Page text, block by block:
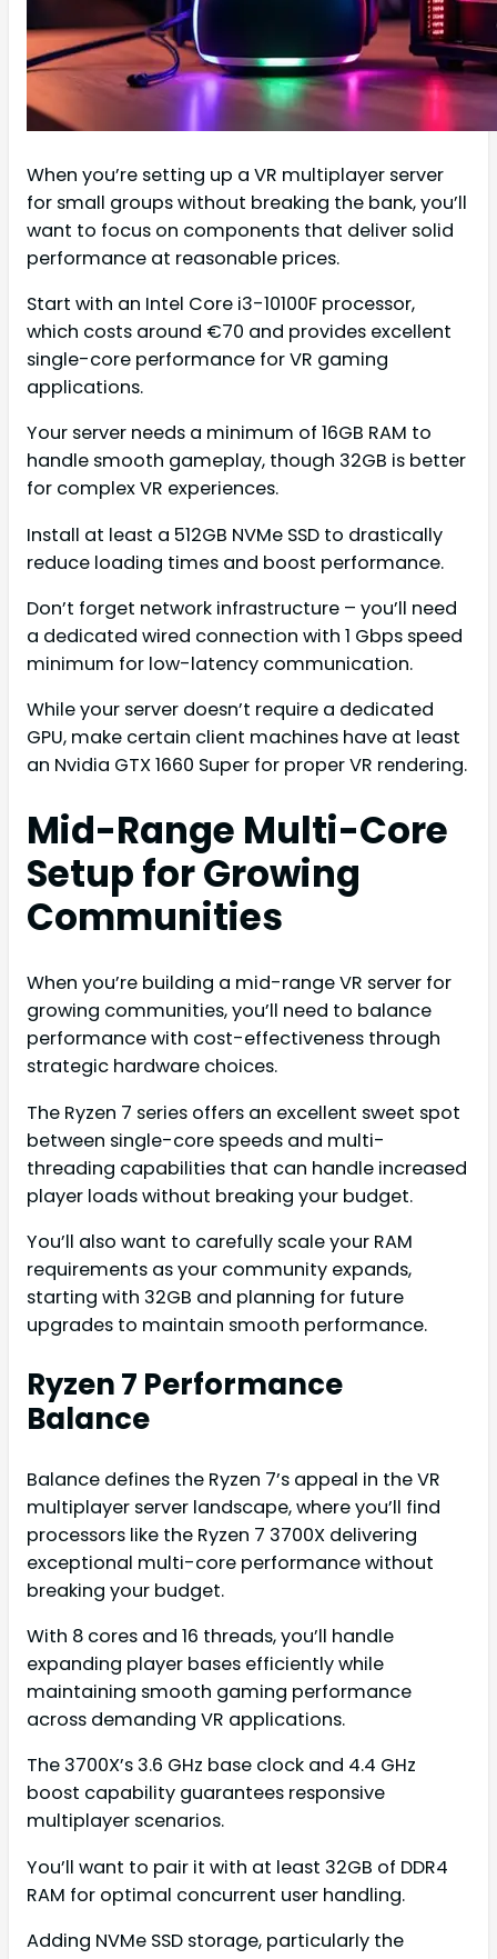
When you’re setting up a VR multiplayer server
for small groups without breaking the bank, you’ll
want to focus on components that deliver solid
performance at reasonable prices.
Start with an Intel Core i3-10100F processor,
which costs around €70 and provides excellent
single-core performance for VR gaming
applications.
Your server needs a minimum of 16GB RAM to
handle smooth gameplay, though 32GB is better
for complex VR experiences.
Install at least a 512GB NVMe SSD to drastically
reduce loading times and boost performance.
Don’t forget network infrastructure – you’ll need
a dedicated wired connection with 1 Gbps speed
minimum for low-latency communication.
While your server doesn’t require a dedicated
GPU, make certain client machines have at least
an Nvidia GTX 1660 Super for proper VR rendering.
Mid-Range Multi-Core
Setup for Growing
Communities
When you’re building a mid-range VR server for
growing communities, you’ll need to balance
performance with cost-effectiveness through
strategic hardware choices.
The Ryzen 7 series offers an excellent sweet spot
between single-core speeds and multi-
threading capabilities that can handle increased
player loads without breaking your budget.
You’ll also want to carefully scale your RAM
requirements as your community expands,
starting with 32GB and planning for future
upgrades to maintain smooth performance.
Ryzen 7 Performance
Balance
Balance defines the Ryzen 7’s appeal in the VR
multiplayer server landscape, where you’ll find
processors like the Ryzen 7 3700X delivering
exceptional multi-core performance without
breaking your budget.
With 8 cores and 16 threads, you’ll handle
expanding player bases efficiently while
maintaining smooth gaming performance
across demanding VR applications.
The 3700X’s 3.6 GHz base clock and 4.4 GHz
boost capability guarantees responsive
multiplayer scenarios.
You’ll want to pair it with at least 32GB of DDR4
RAM for optimal concurrent user handling.
Adding NVMe SSD storage, particularly the